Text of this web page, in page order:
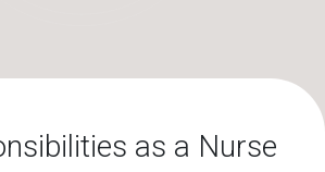
as a Nurse